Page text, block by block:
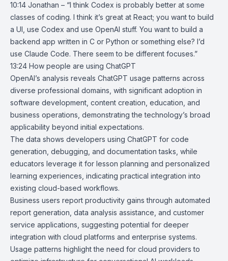
10:14 Jonathan – “I think Codex is probably better at some
classes of coding. I think it’s great at React; you want to build
a UI, use Codex and use OpenAI stuff. You want to build a
backend app written in C or Python or something else? I’d
use Claude Code. There seem to be different focuses.”
13:24 How people are using ChatGPT
OpenAI’s analysis reveals ChatGPT usage patterns across
diverse professional domains, with significant adoption in
software development, content creation, education, and
business operations, demonstrating the technology’s broad
applicability beyond initial expectations.
The data shows developers using ChatGPT for code
generation, debugging, and documentation tasks, while
educators leverage it for lesson planning and personalized
learning experiences, indicating practical integration into
existing cloud-based workflows.
Business users report productivity gains through automated
report generation, data analysis assistance, and customer
service applications, suggesting potential for deeper
integration with cloud platforms and enterprise systems.
Usage patterns highlight the need for cloud providers to